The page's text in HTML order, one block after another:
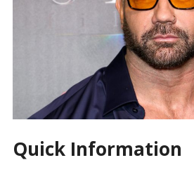
Quick Information